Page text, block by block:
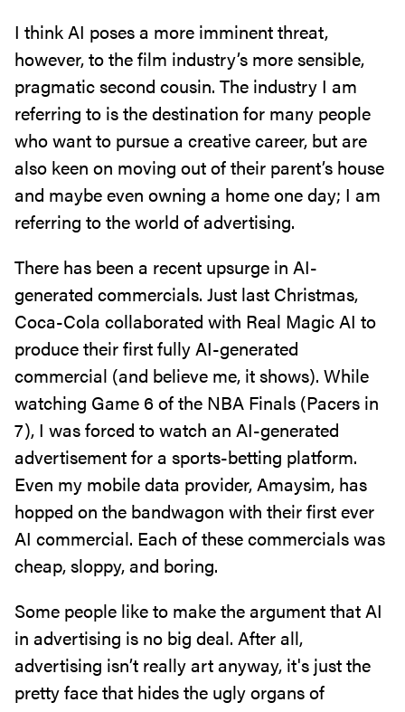
I think AI poses a more imminent threat,
however, to the film industry’s more sensible,
pragmatic second cousin. The industry I am
referring to is the destination for many people
who want to pursue a creative career, but are
also keen on moving out of their parent’s house
and maybe even owning a home one day; I am
referring to the world of advertising.
There has been a recent upsurge in AI-
generated commercials. Just last Christmas,
Coca-Cola collaborated with Real Magic AI to
produce their first fully AI-generated
commercial (and believe me, it shows). While
watching Game 6 of the NBA Finals (Pacers in
7), I was forced to watch an AI-generated
advertisement for a sports-betting platform.
Even my mobile data provider, Amaysim, has
hopped on the bandwagon with their first ever
AI commercial. Each of these commercials was
cheap, sloppy, and boring.
Some people like to make the argument that AI
in advertising is no big deal. After all,
advertising isn’t really art anyway, it's just the
pretty face that hides the ugly organs of